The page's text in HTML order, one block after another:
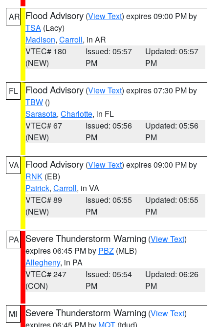
AR Flood Advisory (View Text) expires 09:00 PM by
TSA (Lacy)
Madison, Carroll, in AR
VTEC# 180
(NEW)
Issued: 05:57
PM
Updated: 05:57
PM
FL Flood Advisory (View Text) expires 07:30 PM by
TBW ()
Sarasota, Charlotte, in FL
VTEC# 67
(NEW)
Issued: 05:56
PM
Updated: 05:56
PM
VA Flood Advisory (View Text) expires 09:00 PM by
RNK (EB)
Patrick, Carroll, in VA
VTEC# 89
(NEW)
Issued: 05:55
PM
Updated: 05:55
PM
PA Severe Thunderstorm Warning (View Text)
expires 06:45 PM by PBZ (MLB)
Allegheny, in PA
VTEC# 247
(CON)
Issued: 05:54
PM
Updated: 06:26
PM
MI Severe Thunderstorm Warning (View Text)